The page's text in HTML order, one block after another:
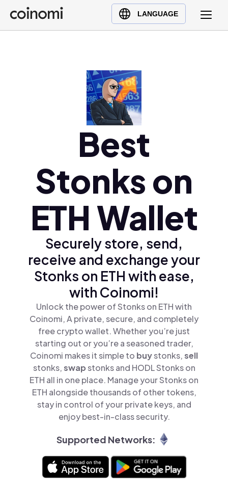
LANGUAGE
Buy Crypto
English (en)
Polski (pl)
Ελληνικά (el)
Best
Stonks on
ETH Wallet
Securely store, send,
receive and exchange your
Stonks on ETH with ease,
with Coinomi!
Unlock the power of Stonks on ETH with
Coinomi, A private, secure, and completely
free crypto wallet. Whether you’re just
starting out or you’re a seasoned trader,
Coinomi makes it simple to buystonks,sell
stonks,swapstonks and HODL Stonks on
ETH all in one place. Manage your Stonks on
ETH alongside thousands of other tokens,
stay in control of your private keys, and
enjoy best-in-class security.
Supported Networks: